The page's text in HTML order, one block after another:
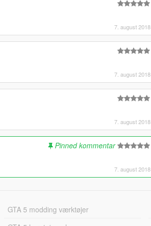
7. august 2018
7. august 2018
7. august 2018
Pinned kommentar
7. august 2018
GTA 5 modding værktøjer